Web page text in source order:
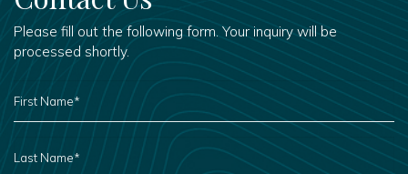
Please fill out the following form. Your inquiry will be
processed shortly.
FIRST
NAME
*
LAST
NAME
*